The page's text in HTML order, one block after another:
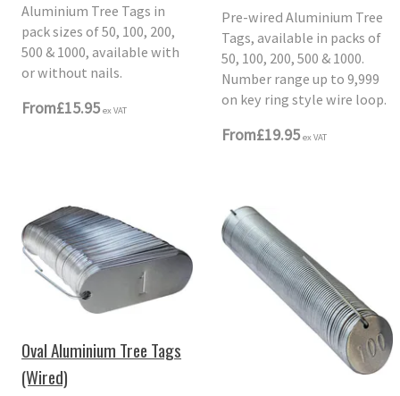
Aluminium Tree Tags in
pack sizes of 50, 100, 200,
500 & 1000, available with
or without nails.
From£15.95 ex VAT
Pre-wired Aluminium Tree
Tags, available in packs of
50, 100, 200, 500 & 1000.
Number range up to 9,999
on key ring style wire loop.
From£19.95 ex VAT
Oval Aluminium Tree Tags
(Wired)